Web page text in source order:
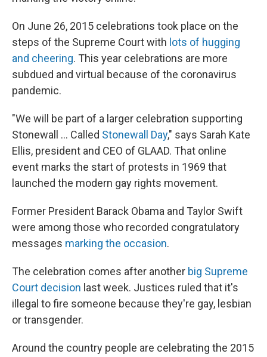
On June 26, 2015 celebrations took place on the
steps of the Supreme Court with lots of hugging
and cheering. This year celebrations are more
subdued and virtual because of the coronavirus
pandemic.
"We will be part of a larger celebration supporting
Stonewall ... Called Stonewall Day," says Sarah Kate
Ellis, president and CEO of GLAAD. That online
event marks the start of protests in 1969 that
launched the modern gay rights movement.
Former President Barack Obama and Taylor Swift
were among those who recorded congratulatory
messages marking the occasion.
The celebration comes after another big Supreme
Court decision last week. Justices ruled that it's
illegal to fire someone because they're gay, lesbian
or transgender.
Around the country people are celebrating the 2015